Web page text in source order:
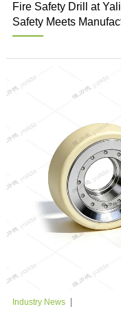
Fire Safety Drill at
Safety Meets
Industry News